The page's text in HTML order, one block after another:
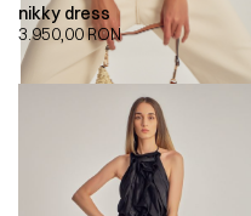
nikky dress
3.950,00RON